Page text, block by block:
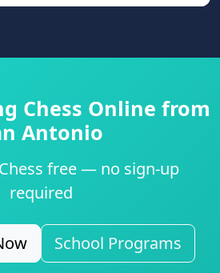
Chess Online from
Antonio
free — no sign-up
required
School Programs